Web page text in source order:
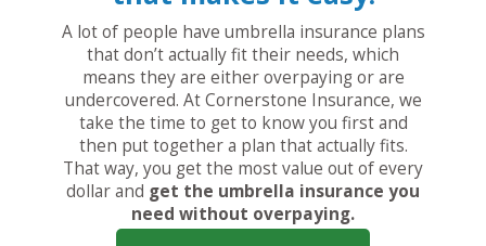
A lot of people have umbrella insurance plans
that don’t actually fit their needs, which
means they are either overpaying or are
undercovered. At Cornerstone Insurance, we
take the time to get to know you first and
then put together a plan that actually fits.
That way, you get the most value out of every
dollar and get the umbrella insurance you
need without overpaying.